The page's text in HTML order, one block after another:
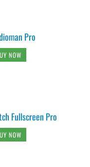
Pro
NOW
Fullscreen Pro
NOW